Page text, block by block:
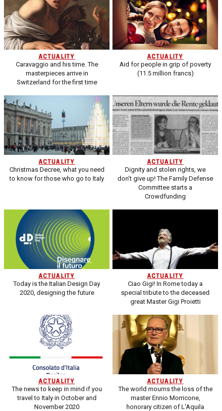
ACTUALITY
Caravaggio and his time. The
masterpieces arrive in
Switzerland for the first time
ACTUALITY
Aid for people in grip of poverty
(11.5 million francs)
ACTUALITY
Christmas Decree, what you need
to know for those who go to Italy
ACTUALITY
Dignity and stolen rights, we
don't give up! The Family Defense
Committee starts a
Crowdfunding
ACTUALITY
Today is the Italian Design Day
2020, designing the future
ACTUALITY
Ciao Gigi! In Rome today a
special tribute to the deceased
great Master Gigi Proietti
ACTUALITY
The news to keep in mind if you
travel to Italy in October and
November 2020
ACTUALITY
The world mourns the loss of the
master Ennio Morricone,
honorary citizen of L'Aquila